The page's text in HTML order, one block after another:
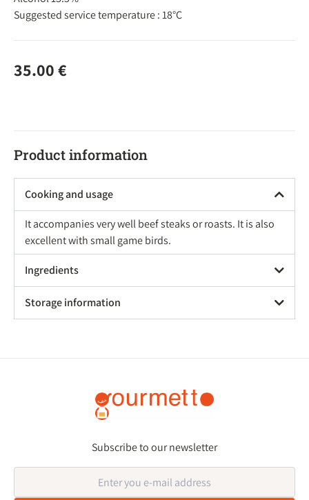
Suggested service temperature : 18°C
35.00€
Product information
Cooking and usage
It accompanies very well beef steaks or roasts. It is also
excellent with small game birds.
Ingredients
Storage information
Subscribe to our newsletter